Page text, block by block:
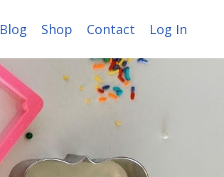
Blog Shop Contact Log In